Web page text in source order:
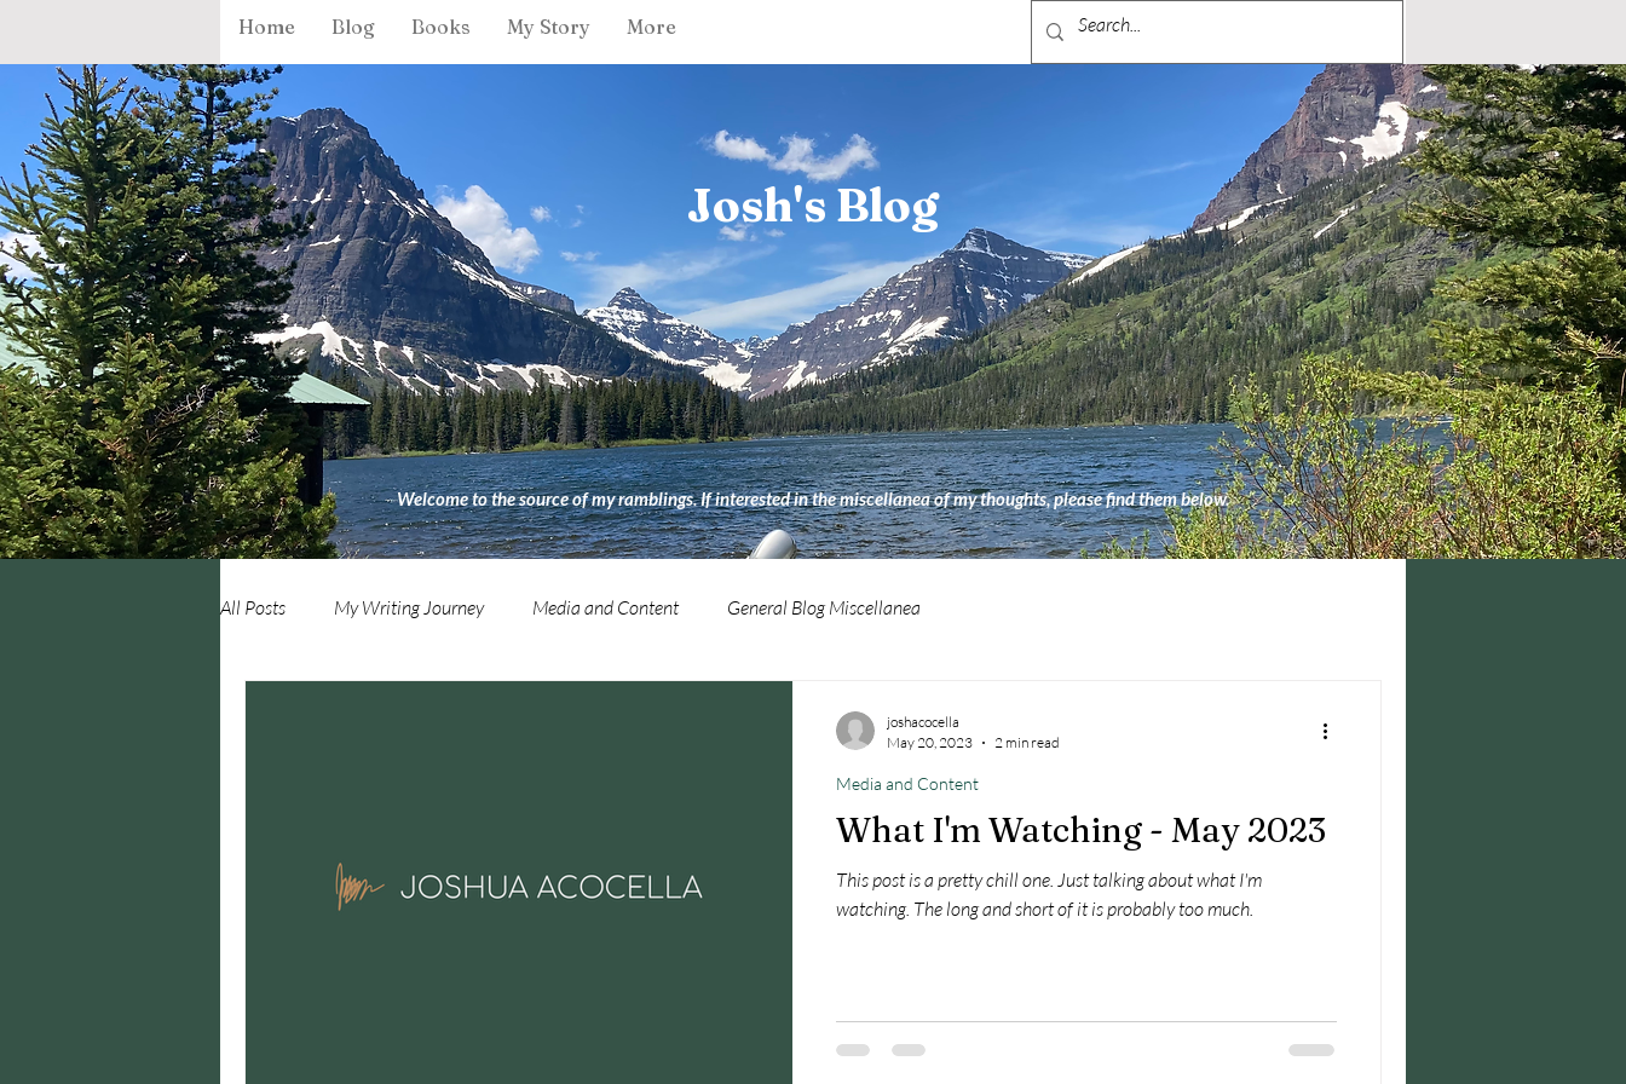
Home Blog Books My Story More
Josh's Blog
Welcome to the source of my ramblings. If interested in the miscellanea of my thoughts, please find them below.
All Posts My Writing Journey Media and Content General Blog Miscellanea
What I'm Watching - May 2023
This post is a pretty chill one. Just talking about what I'm
watching. The long and short of it is probably too much.
Media and Content
joshacocella
May 20, 2023
2 min read